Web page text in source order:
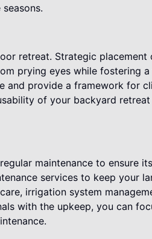
retreat. Strategic placement
prying eyes while fostering
and provide a framework for
of your backyard
maintenance to ensure
services to keep your
irrigation system
with the upkeep, you can